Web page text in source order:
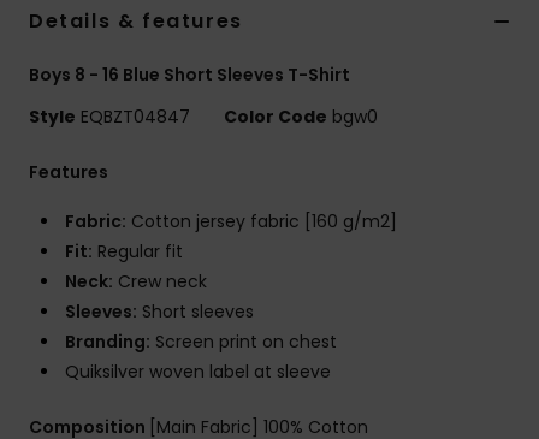
Details & features
Boys 8 - 16 Blue Short Sleeves T-Shirt
Style EQBZT04847 Color Code bgw0
Features
Fabric: Cotton jersey fabric [160 g/m2]
Fit: Regular fit
Neck: Crew neck
Sleeves: Short sleeves
Branding: Screen print on chest
Quiksilver woven label at sleeve
Composition [Main Fabric] 100% Cotton